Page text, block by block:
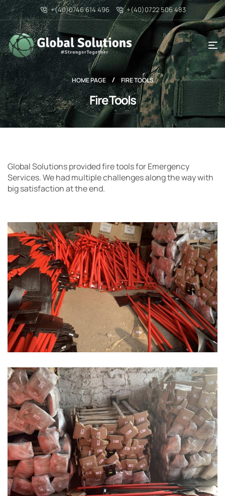
+(40)0746 614 496 +(40)0722 506 483
HOME PAGE FIRE TOOLS
Fire Tools
Global Solutions provided fire tools for Emergency
Services. We had multiple challenges along the way with
big satisfaction at the end.